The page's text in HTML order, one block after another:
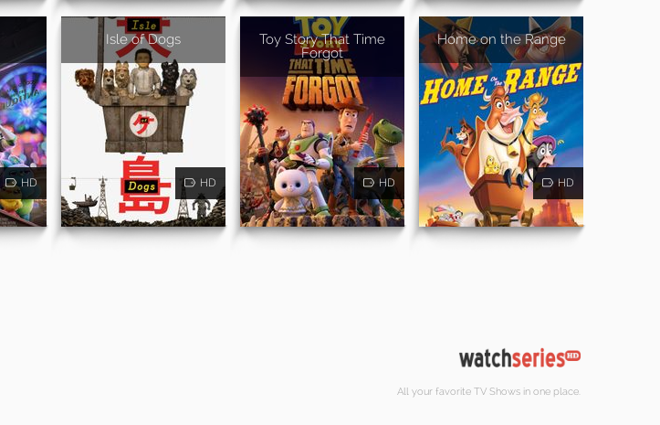
HD
Isle of Dogs
HD
Toy Story That Time
Forgot
HD
Home on the Range
HD
All your favorite TV Shows in one place.